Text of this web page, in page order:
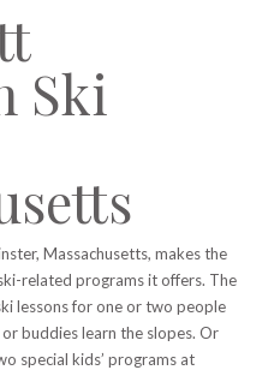
Ski
Massachusetts, makes the
related programs it offers. The
lessons for one or two people
buddies learn the slopes. Or
special kids’ programs at